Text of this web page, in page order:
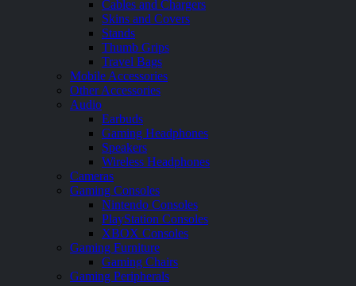
Cables and Chargers
Skins and Covers
Stands
Thumb Grips
Travel Bags
Mobile Accessories
Other Accessories
Audio
Earbuds
Gaming Headphones
Speakers
Wireless Headphones
Cameras
Gaming Consoles
Nintendo Consoles
PlayStation Consoles
XBOX Consoles
Gaming Furniture
Gaming Chairs
Gaming Peripherals